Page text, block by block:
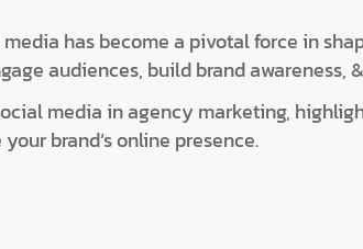
has become a pivotal force in
audiences, build brand awareness,
media in agency marketing,
brand’s online presence.